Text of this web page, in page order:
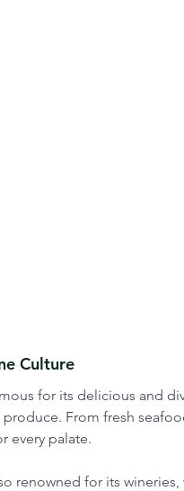
Culture
for its delicious and
From fresh
every palate.
renowned for its